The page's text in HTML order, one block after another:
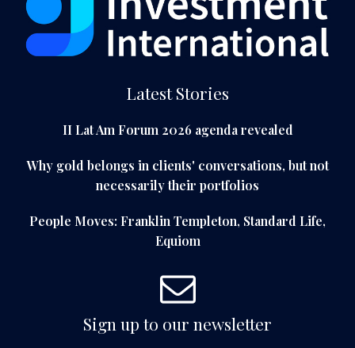
Latest Stories
II Lat Am Forum 2026 agenda revealed
Why gold belongs in clients' conversations, but not
necessarily their portfolios
People Moves: Franklin Templeton, Standard Life,
Equiom
Sign up to our newsletter